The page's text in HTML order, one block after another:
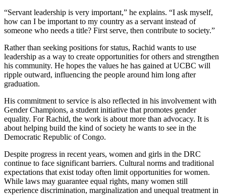
“Servant leadership is very important,” he explains. “I ask myself,
how can I be important to my country as a servant instead of
someone who needs a title? First serve, then contribute to society.”
Rather than seeking positions for status, Rachid wants to use
leadership as a way to create opportunities for others and strengthen
his community. He hopes the values he has gained at UCBC will
ripple outward, influencing the people around him long after
graduation.
His commitment to service is also reflected in his involvement with
Gender Champions, a student initiative that promotes gender
equality. For Rachid, the work is about more than advocacy. It is
about helping build the kind of society he wants to see in the
Democratic Republic of Congo.
Despite progress in recent years, women and girls in the DRC
continue to face significant barriers. Cultural norms and traditional
expectations that exist today often limit opportunities for women.
While laws may guarantee equal rights, many women still
experience discrimination, marginalization and unequal treatment in